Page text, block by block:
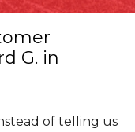
G. in
of telling us